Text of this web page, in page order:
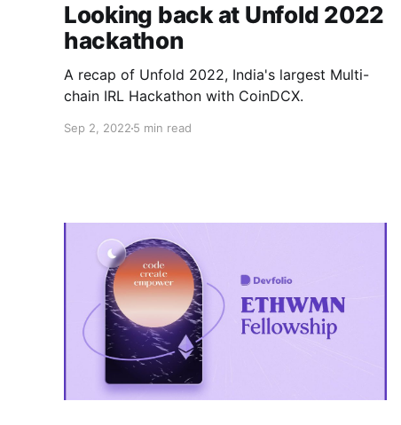
Looking back at Unfold 2022
hackathon
A recap of Unfold 2022, India's largest Multi-
chain IRL Hackathon with CoinDCX.
Sep 2, 2022 5 min read